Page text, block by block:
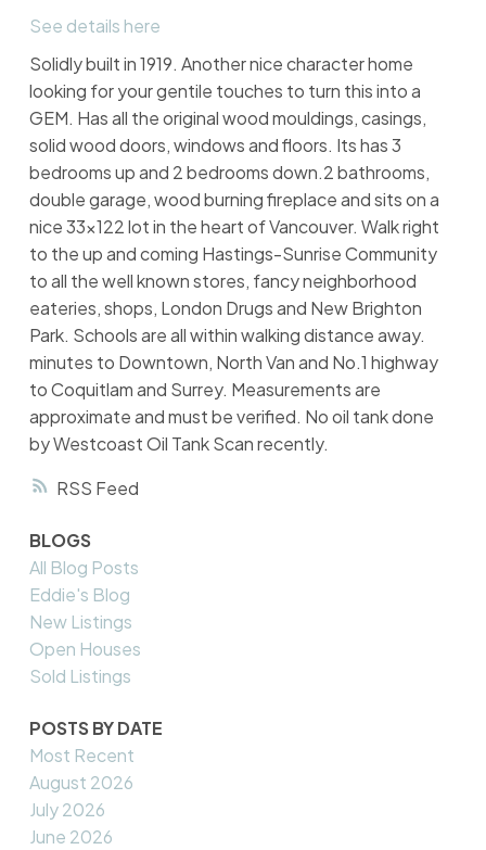
RSS
See details here
Solidly built in 1919. Another nice character home
looking for your gentile touches to turn this into a
GEM. Has all the original wood mouldings, casings,
solid wood doors, windows and floors. Its has 3
bedrooms up and 2 bedrooms down.2 bathrooms,
double garage, wood burning fireplace and sits on a
nice 33x122 lot in the heart of Vancouver. Walk right
to the up and coming Hastings-Sunrise Community
to all the well known stores, fancy neighborhood
eateries, shops, London Drugs and New Brighton
Park. Schools are all within walking distance away.
minutes to Downtown, North Van and No.1 highway
to Coquitlam and Surrey. Measurements are
approximate and must be verified. No oil tank done
by Westcoast Oil Tank Scan recently.
BLOGS
All Blog Posts
Eddie's Blog
New Listings
Open Houses
Sold Listings
POSTS BY DATE
Most Recent
August 2026
July 2026
June 2026